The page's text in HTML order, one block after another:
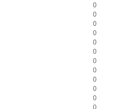
0
0
0
0
0
0
0
0
0
0
0
0